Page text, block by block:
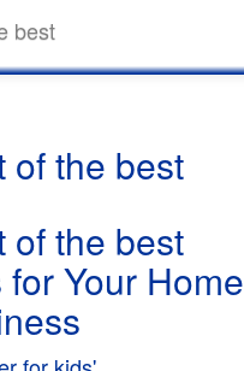
best
of the best
of the best
Your Home